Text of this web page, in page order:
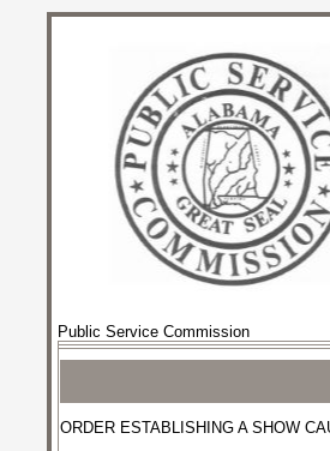
Public Service Commission
ORDER ESTABLISHING A SHOW